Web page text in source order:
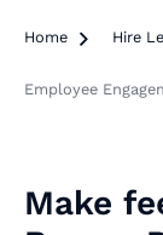
Home  Hire
Employee
Make